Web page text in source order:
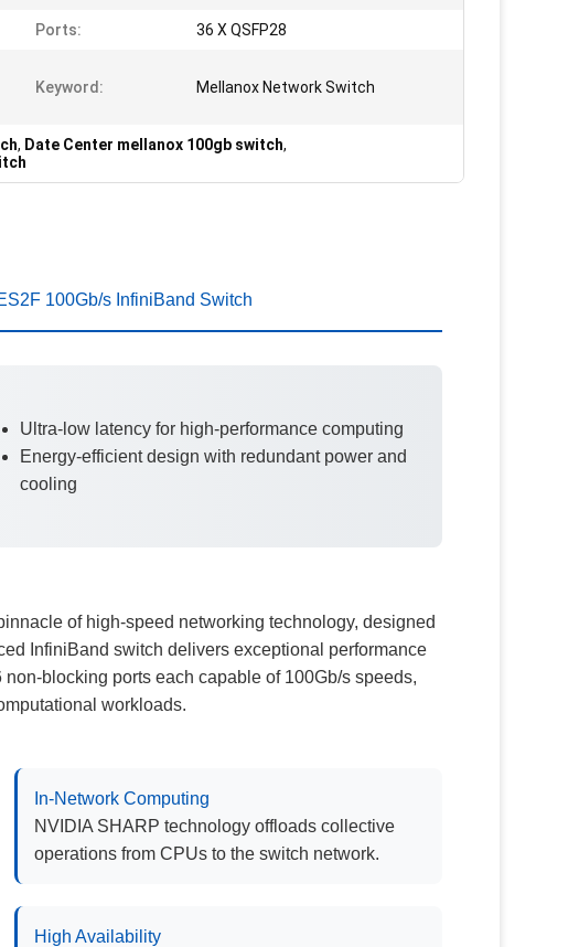
Ports: 36 X QSFP28
Keyword: Mellanox Network Switch
, Date Center mellanox 100gb switch,
100Gb/s InfiniBand Switch
Ultra-low latency for high-performance computing
Energy-efficient design with redundant power and
cooling
of high-speed networking technology, designed
InfiniBand switch delivers exceptional performance
blocking ports each capable of 100Gb/s speeds,
workloads.
In-Network Computing
NVIDIA SHARP technology offloads collective
operations from CPUs to the switch network.
High Availability